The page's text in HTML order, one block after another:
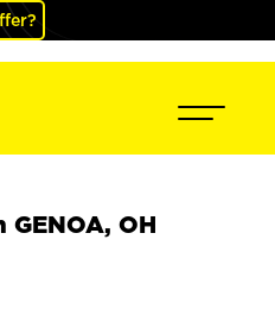
GENOA, OH